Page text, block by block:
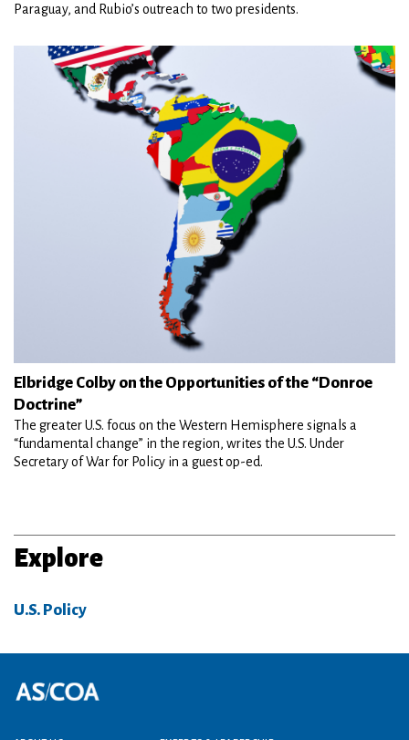
Paraguay, and Rubio’s outreach to two presidents.
Elbridge Colby on the Opportunities of the “Donroe
Doctrine”
The greater U.S. focus on the Western Hemisphere signals a
“fundamental change” in the region, writes the U.S. Under
Secretary of War for Policy in a guest op-ed.
Explore
U.S. Policy